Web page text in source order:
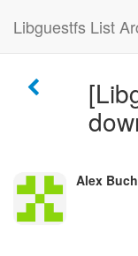
Libguestfs List
Alex